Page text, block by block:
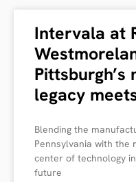
Intervala at
legacy
Blending the
Pennsylvania with the
center of technology
future